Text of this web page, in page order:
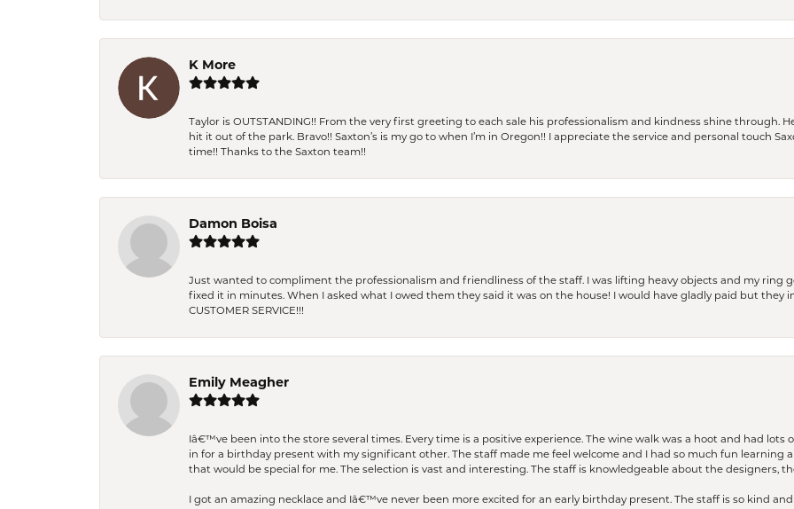
K More
Taylor is OUTSTANDING!! From the very first greeting to each sale his professionalism and kindness shine through.
hit it out of the park. Bravo!! Saxton’s is my go to when I’m in Oregon!! I appreciate the service and personal touch
time!! Thanks to the Saxton team!!
Damon Boisa
Just wanted to compliment the professionalism and friendliness of the staff. I was lifting heavy objects and my ring
fixed it in minutes. When I asked what I owed them they said it was on the house! I would have gladly paid but they
CUSTOMER SERVICE!!!
Emily Meagher
Iâ€™ve been into the store several times. Every time is a positive experience. The wine walk was a hoot and had lots
in for a birthday present with my significant other. The staff made me feel welcome and I had so much fun learning
that would be special for me. The selection is vast and interesting. The staff is knowledgeable about the designers,
I got an amazing necklace and Iâ€™ve never been more excited for an early birthday present. The staff is so kind